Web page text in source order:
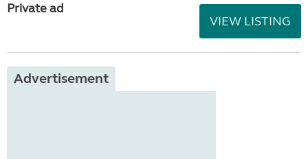
Private ad
VIEW LISTING
Advertisement